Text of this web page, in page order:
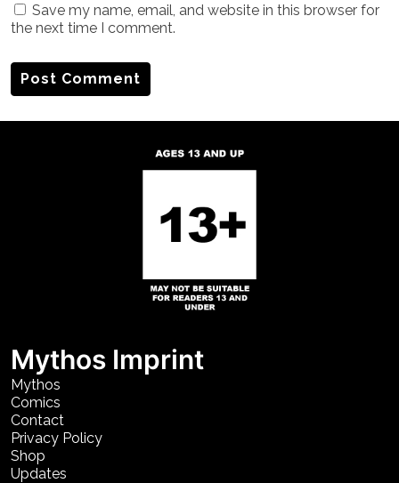
Save my name, email, and website in this browser for
the next time I comment.
Mythos Imprint
Mythos
Comics
Contact
Privacy Policy
Shop
Updates